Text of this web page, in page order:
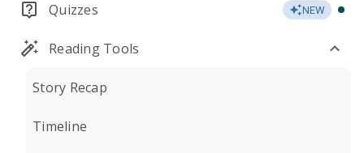
Quizzes NEW
Reading Tools
Story Recap
Timeline